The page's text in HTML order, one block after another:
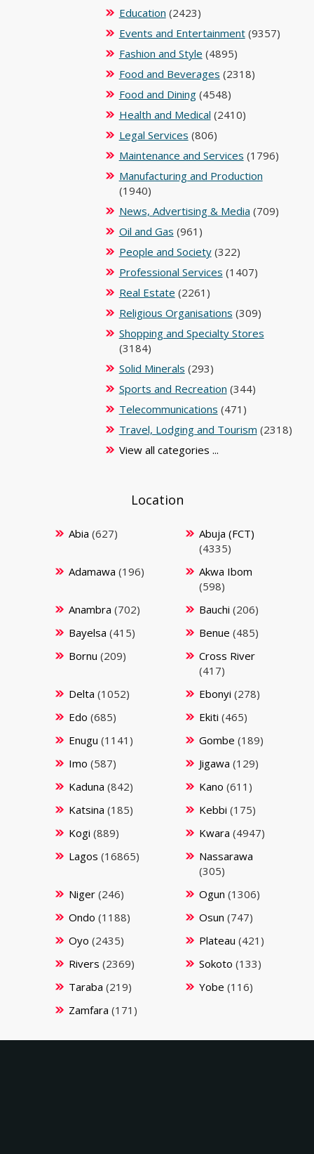
Education (2423)
Events and Entertainment(9357)
Fashion and Style (4895)
Food and Beverages (2318)
Food and Dining(4548)
Health and Medical (2410)
Legal Services (806)
Maintenance and Services (1796)
Manufacturing and Production
(1940)
News, Advertising & Media (709)
Oil and Gas (961)
People and Society(322)
Professional Services (1407)
Real Estate (2261)
Religious Organisations (309)
Shopping and Specialty Stores
(3184)
Solid Minerals (293)
Sports and Recreation (344)
Telecommunications (471)
Travel, Lodging and Tourism (2318)
View all categories ...
Location
Abia (627)
Abuja (FCT)
(4335)
Adamawa (196)
Akwa Ibom
(598)
Anambra (702) Bauchi (206)
Bayelsa (415) Benue (485)
Bornu (209)
Cross River
(417)
Delta (1052) Ebonyi (278)
Edo (685) Ekiti (465)
Enugu (1141) Gombe (189)
Imo (587) Jigawa (129)
Kaduna (842) Kano (611)
Katsina (185) Kebbi (175)
Kogi (889) Kwara (4947)
Lagos (16865)
Nassarawa
(305)
Niger(246) Ogun (1306)
Ondo (1188) Osun (747)
Oyo (2435) Plateau (421)
Rivers (2369) Sokoto (133)
Taraba (219) Yobe (116)
Zamfara (171)